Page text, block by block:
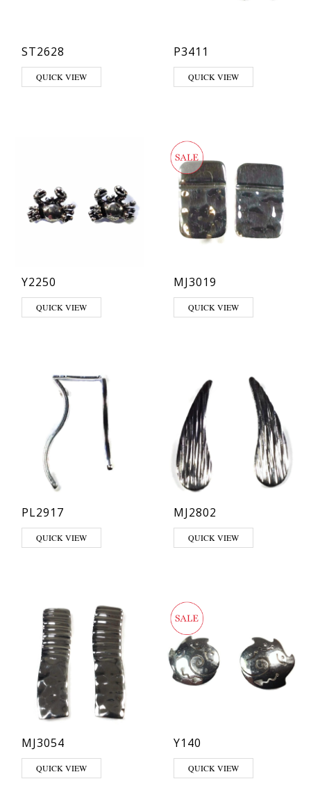
ST2628
QUICK VIEW
P3411
QUICK VIEW
Y2250
QUICK VIEW
MJ3019
QUICK VIEW
PL2917
QUICK VIEW
MJ2802
QUICK VIEW
MJ3054
QUICK VIEW
Y140
QUICK VIEW